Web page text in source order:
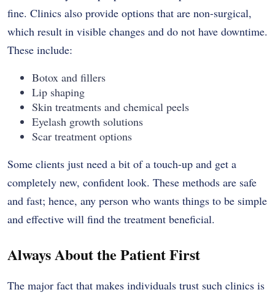
fine. Clinics also provide options that are non-surgical,
which result in visible changes and do not have downtime.
These include:
Botox and fillers
Lip shaping
Skin treatments and chemical peels
Eyelash growth solutions
Scar treatment options
Some clients just need a bit of a touch-up and get a
completely new, confident look. These methods are safe
and fast; hence, any person who wants things to be simple
and effective will find the treatment beneficial.
Always About the Patient First
The major fact that makes individuals trust such clinics is